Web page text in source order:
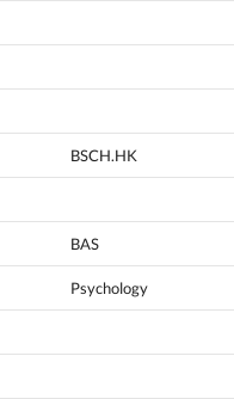
BSCH.HK
BAS
Psychology